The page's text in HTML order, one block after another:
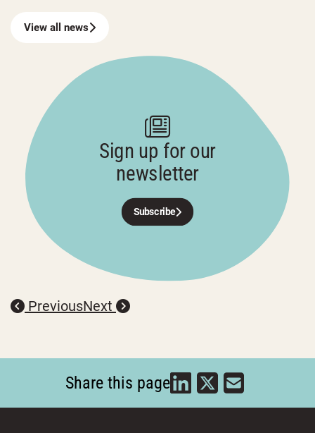
View all news
Sign up for our
newsletter
Subscribe
PreviousNext
Share this page